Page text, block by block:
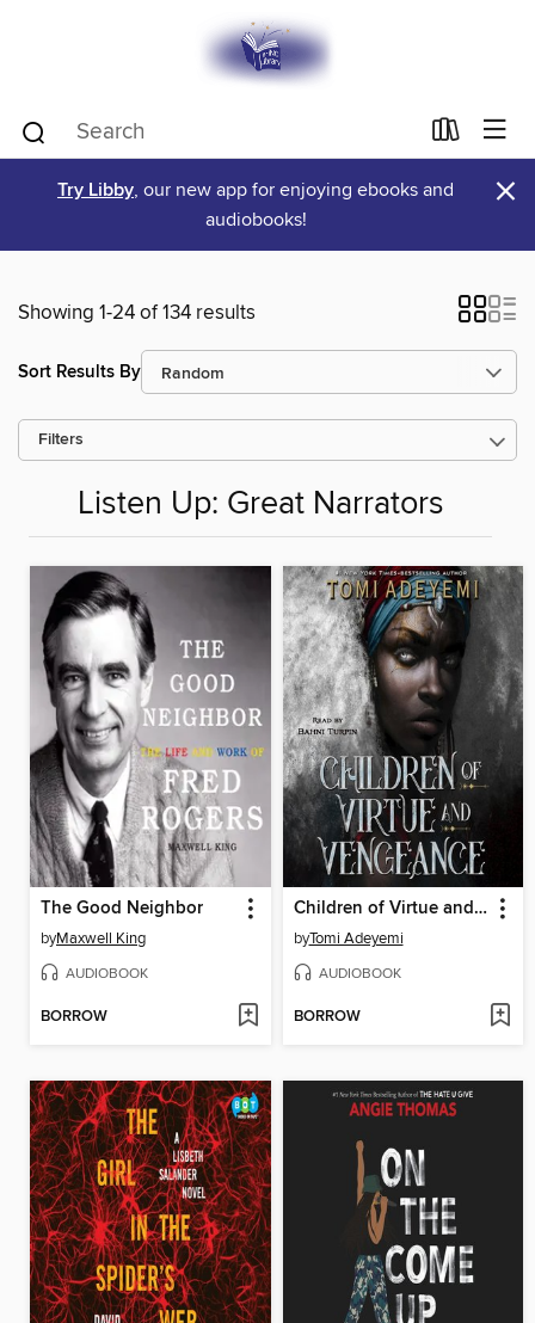
Try Libby, our new app for enjoying ebooks and
audiobooks!
×
Showing 1-24 of 134 results
Sort Results By
Filters
Listen Up: Great Narrators
The Good Neighbor
byMaxwell King
AUDIOBOOK
BORROW
Children of Virtue and Vengeance
byTomi Adeyemi
AUDIOBOOK
BORROW